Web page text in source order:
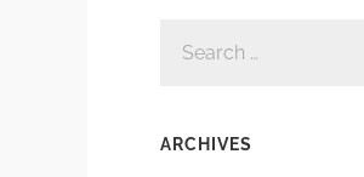
FOR:
ARCHIVES